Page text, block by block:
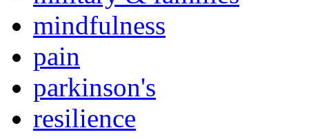
mindfulness
pain
parkinson's
resilience